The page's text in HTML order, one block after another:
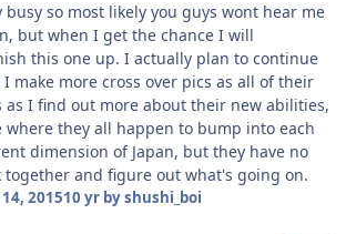
busy so most likely you guys wont hear me
but when I get the chance I will
this one up. I actually plan to continue
make more cross over pics as all of their
as I find out more about their new abilities,
where they all happen to bump into each
dimension of Japan, but they have no
together and figure out what's going on.
201510 yrby shushi_boi